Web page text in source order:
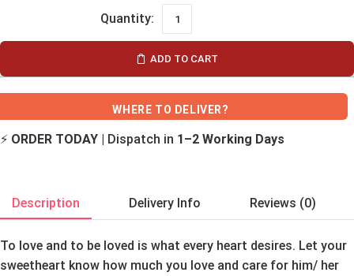
ADD TO CART
WHERE TO DELIVER?
⚡ ORDER TODAY | Dispatch in 1–2 Working Days
Description Delivery Info Reviews (0)
To love and to be loved is what every heart desires. Let your
sweetheart know how much you love and care for him/ her